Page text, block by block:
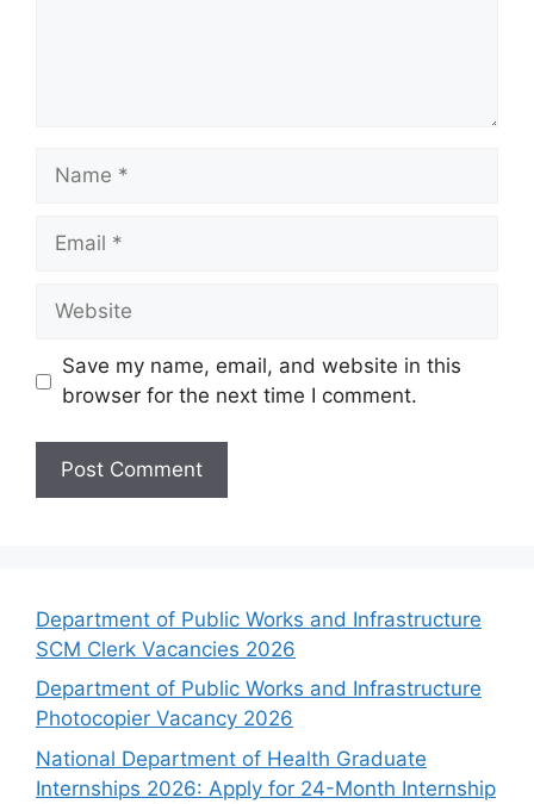
Name
Email
Website
Save my name, email, and website in this
browser for the next time I comment.
Department of Public Works and Infrastructure
SCM Clerk Vacancies 2026
Department of Public Works and Infrastructure
Photocopier Vacancy 2026
National Department of Health Graduate
Internships 2026: Apply for 24-Month Internship